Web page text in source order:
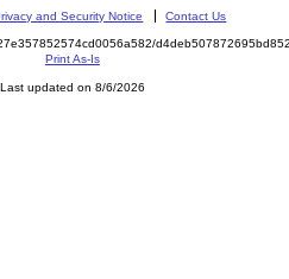
and Security Notice Contact Us
Print As-Is
Last updated on 8/6/2026